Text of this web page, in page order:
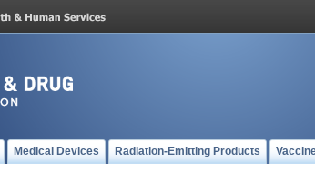
Medical Devices Radiation-Emitting Products